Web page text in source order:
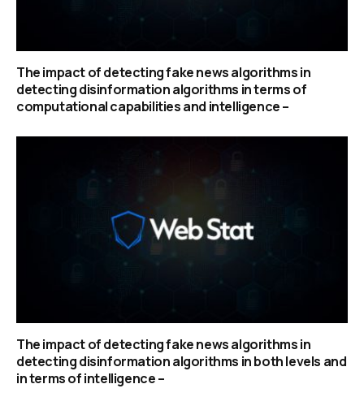
The impact of detecting fake news algorithms in
detecting disinformation algorithms in terms of
computational capabilities and intelligence –
The impact of detecting fake news algorithms in
detecting disinformation algorithms in both levels and
in terms of intelligence –